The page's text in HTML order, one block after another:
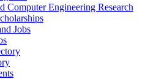
Computer Engineering Research
Jobs